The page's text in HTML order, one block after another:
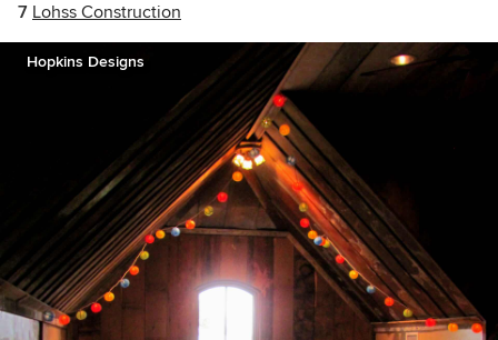
7 Lohss Construction
Hopkins Designs